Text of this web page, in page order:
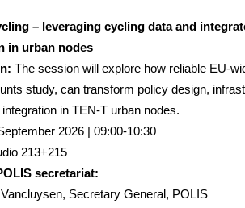
– leveraging cycling data and
in urban nodes
The session will explore how reliable EU-
study, can transform policy design,
in TEN-T urban nodes.
2026 | 09:00-10:30
213+215
secretariat:
, Secretary General, POLIS